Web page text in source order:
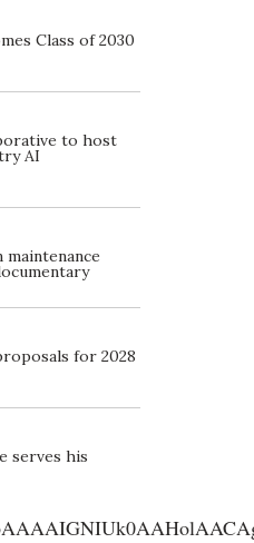
Class of 2030
to host
AI
for 2028
serves his